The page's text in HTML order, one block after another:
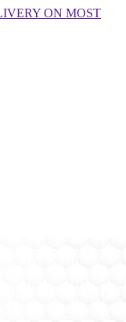
ON MOST